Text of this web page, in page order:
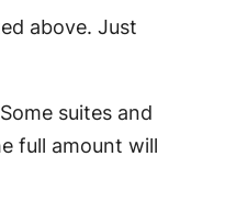
above. Just
suites and
full amount will